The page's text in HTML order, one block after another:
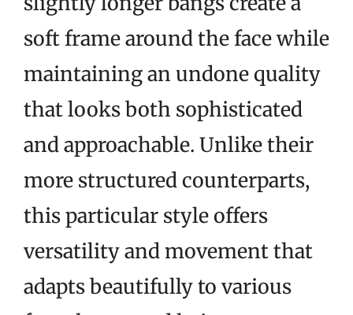
soft frame around the face while
maintaining an undone quality
that looks both sophisticated
and approachable. Unlike their
more structured counterparts,
this particular style offers
versatility and movement that
adapts beautifully to various